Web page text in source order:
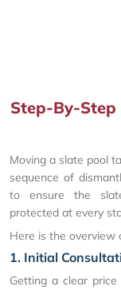
Step-By-Step
Moving a slate pool
sequence of
to ensure the
protected at every
Here is the overview
1. Initial
Getting a clear